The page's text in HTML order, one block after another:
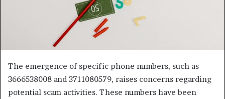
The emergence of specific phone numbers, such as
3666538008 and 3711080579, raises concerns regarding
potential scam activities. These numbers have been